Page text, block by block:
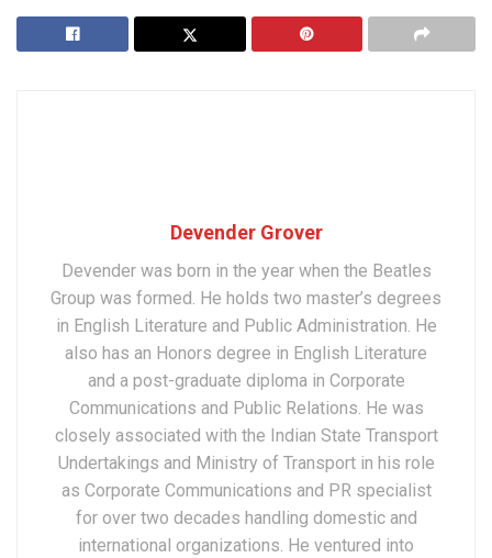
Devender Grover
Devender was born in the year when the Beatles
Group was formed. He holds two master’s degrees
in English Literature and Public Administration. He
also has an Honors degree in English Literature
and a post-graduate diploma in Corporate
Communications and Public Relations. He was
closely associated with the Indian State Transport
Undertakings and Ministry of Transport in his role
as Corporate Communications and PR specialist
for over two decades handling domestic and
international organizations. He ventured into